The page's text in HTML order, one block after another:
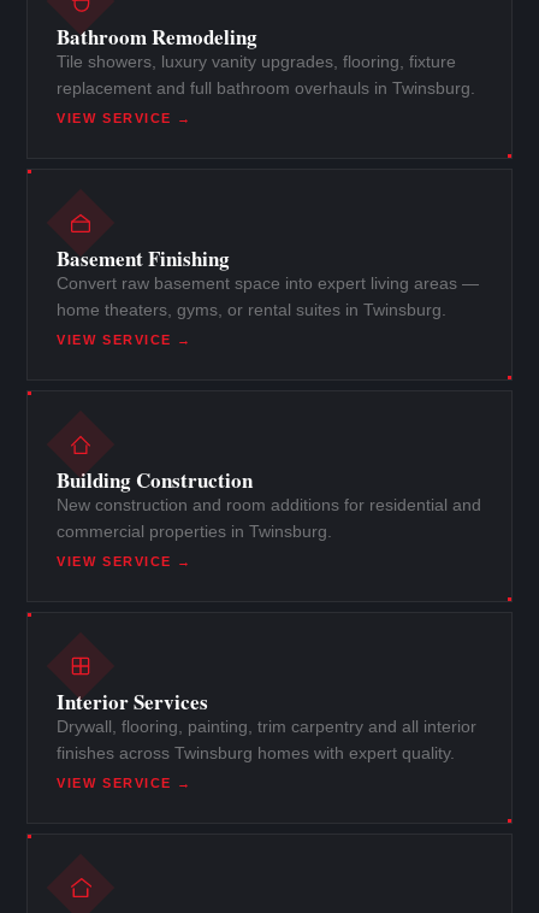
Bathroom Remodeling
Tile showers, luxury vanity upgrades, flooring, fixture
replacement and full bathroom overhauls in Twinsburg.
VIEW SERVICE →
Basement Finishing
Convert raw basement space into expert living areas —
home theaters, gyms, or rental suites in Twinsburg.
VIEW SERVICE →
Building Construction
New construction and room additions for residential and
commercial properties in Twinsburg.
VIEW SERVICE →
Interior Services
Drywall, flooring, painting, trim carpentry and all interior
finishes across Twinsburg homes with expert quality.
VIEW SERVICE →